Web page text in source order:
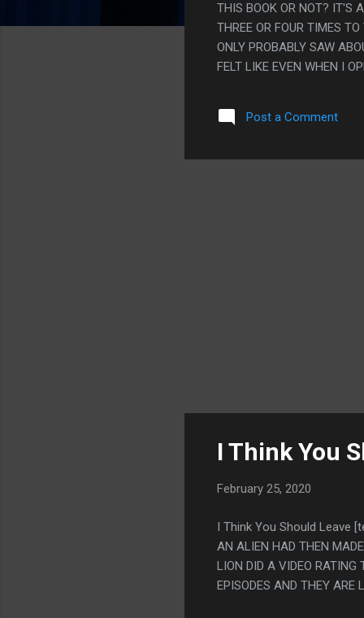
THIS BOOK OR NOT? IT'S
THREE OR FOUR TIMES
ONLY PROBABLY SAW
FELT LIKE EVEN WHEN I
WERE AND HOW MUCH
THIS, BUT LIKE, EH? THE
Post a Comment
I Think You
February 25, 2020
I Think You Should Leave
AN ALIEN HAD THEN
LION DID A VIDEO RATING
EPISODES AND THEY ARE